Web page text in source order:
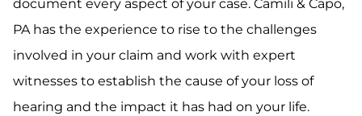
document every aspect of your case. Camili & Capo,
PA has the experience to rise to the challenges
involved in your claim and work with expert
witnesses to establish the cause of your loss of
hearing and the impact it has had on your life.